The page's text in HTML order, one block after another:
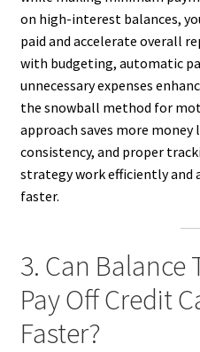
on high-interest balances,
paid and accelerate overall
with budgeting, automatic
unnecessary expenses
the snowball method for
approach saves more
consistency, and proper
strategy work efficiently and
faster.
3. Can Balance
Pay Off Credit
Faster?